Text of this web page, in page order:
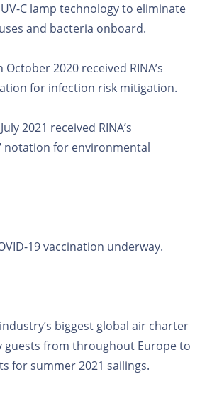
UV-C lamp technology to eliminate
and bacteria onboard.
October 2020 received RINA’s
for infection risk mitigation.
2021 received RINA’s
notation for environmental
19 vaccination underway.
biggest global air charter
guests from throughout Europe to
for summer 2021 sailings.